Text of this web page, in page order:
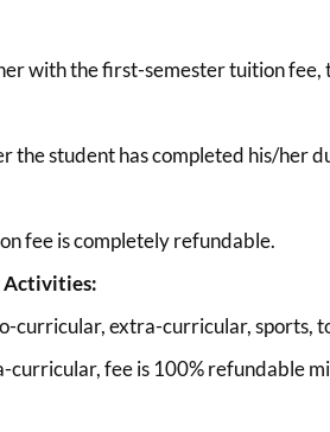
with the first-semester tuition
the student has completed his/
fee is completely refundable.
Activities:
curricular, extra-curricular, sports,
fee is 100% refundable